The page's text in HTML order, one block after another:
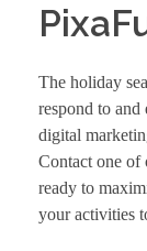
The holiday
respond to
digital
Contact one of
ready to
your activities